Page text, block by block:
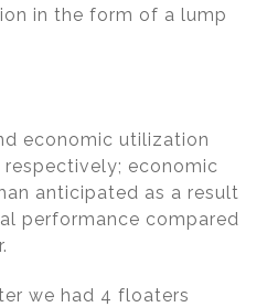
in the form of a lump
economic utilization
respectively; economic
anticipated as a result
performance compared
we had 4 floaters